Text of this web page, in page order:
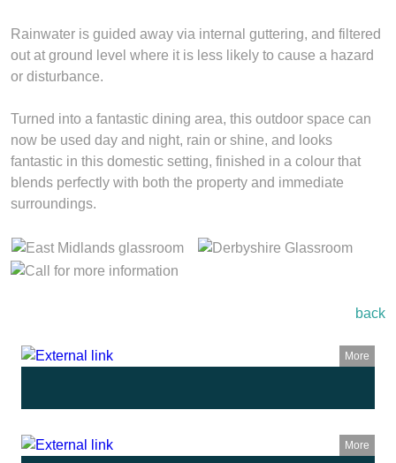
Rainwater is guided away via internal guttering, and filtered
out at ground level where it is less likely to cause a hazard
or disturbance.
Turned into a fantastic dining area, this outdoor space can
now be used day and night, rain or shine, and looks
fantastic in this domestic setting, finished in a colour that
blends perfectly with both the property and immediate
surroundings.
back
More
More